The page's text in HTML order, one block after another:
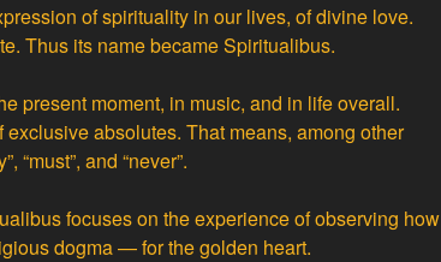
of spirituality in our lives, of divine love.
Thus its name became Spiritualibus.
present moment, in music, and in life overall.
absolutes. That means, among other
“must”, and “never”.
focuses on the experience of observing how
dogma — for the golden heart.